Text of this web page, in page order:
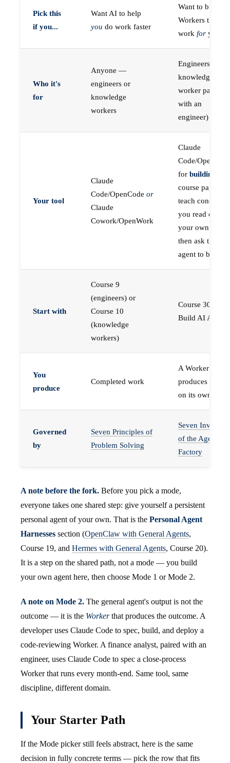
Pick this
if you...
Want AI to help
you do work faster
Want to build
Workers that do
work for you
Who it's
for
Anyone —
engineers or
knowledge
workers
Engineers (or a
knowledge
worker paired
with an
engineer)
Your tool
Claude
Code/OpenCode or
Claude
Cowork/OpenWork
Claude
Code/
for building
course pages
teach concepts
you read on
your own first,
then ask the
agent to build
Start with
Course 9
(engineers) or
Course 10
(knowledge
workers)
Course 30 —
Build AI Agents
You
produce
Completed work
A Worker that
produces work,
on its own
Governed
by
Seven Principles of
Problem Solving
Seven
of the Agent
Factory
A note before the fork. Before you pick a mode,
everyone takes one shared step: give yourself a persistent
personal agent of your own. That is the Personal Agent
Harnesses section (OpenClaw with General Agents,
Course 19, and Hermes with General Agents, Course 20).
It is a step on the shared path, not a mode — you build
your own agent here, then choose Mode 1 or Mode 2.
A note on Mode 2. The general agent's output is not the
outcome — it is the Workerthat produces the outcome. A
developer uses Claude Code to spec, build, and deploy a
code-reviewing Worker. A finance analyst, paired with an
engineer, uses Claude Code to spec a close-process
Worker that runs every month-end. Same tool, same
discipline, different domain.
Your Starter Path
If the Mode picker still feels abstract, here is the same
decision in fully concrete terms — pick the row that fits